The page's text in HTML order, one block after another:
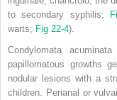
to secondary syphilis;
warts; Fig 22-4).
Condylomata
papillomatous growths
nodular lesions with a
children. Perianal or